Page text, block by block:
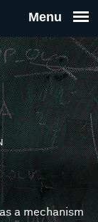
a mechanism